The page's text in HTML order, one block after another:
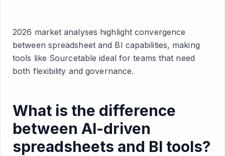
2026 market analyses highlight convergence
between spreadsheet and BI capabilities, making
tools like Sourcetable ideal for teams that need
both flexibility and governance.
What is the difference
between AI-driven
spreadsheets and BI tools?